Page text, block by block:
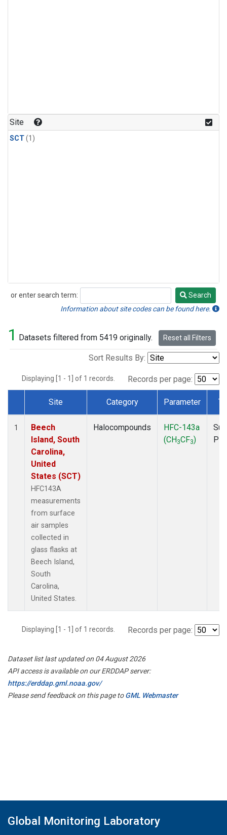
Site
SCT(1)
or enter search term:
Search
Search
Information about site codes can be found here.
1 Datasets filtered from 5419 originally. Reset all Filters
Sort Results By:
Displaying [1 - 1] of 1 records. Records per page:
Dataset Number
Site Category Parameter
1
Beech
Island, South
Carolina,
United
States (SCT)
HFC143A
measurements
from surface
air samples
collected in
glass flasks at
Beech Island,
South
Carolina,
United States.
Halocompounds
HFC-143a
(CH3CF3)
Displaying [1 - 1] of 1 records. Records per page:
Dataset list last updated on 04 August 2026
API access is available on our ERDDAP server:
https://erddap.gml.noaa.gov/
Please send feedback on this page toGML Webmaster
Global Monitoring Laboratory